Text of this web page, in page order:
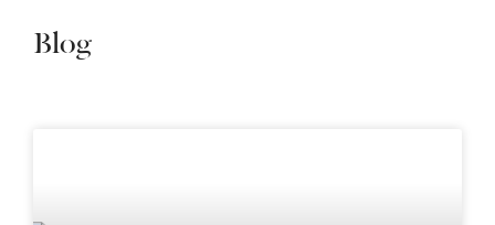
Blog